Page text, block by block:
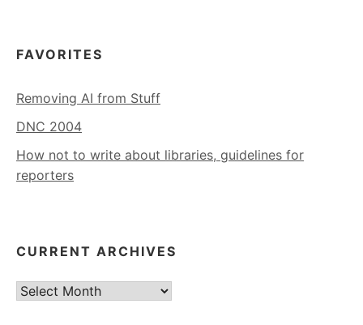
FAVORITES
Removing AI from Stuff
DNC 2004
How not to write about libraries, guidelines for
reporters
CURRENT ARCHIVES
Current